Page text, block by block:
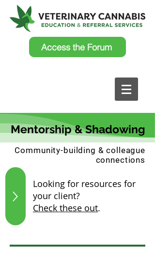
Access the Forum
Mentorship & Shadowing
Community-building & colleague
connections
Looking for resources for
your client?
Check these out.